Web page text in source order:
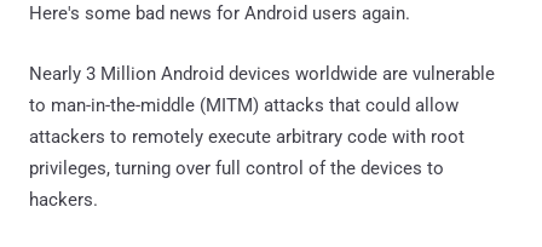
Here's some bad news for Android users again.
Nearly 3 Million Android devices worldwide are vulnerable
to man-in-the-middle (MITM) attacks that could allow
attackers to remotely execute arbitrary code with root
privileges, turning over full control of the devices to
hackers.